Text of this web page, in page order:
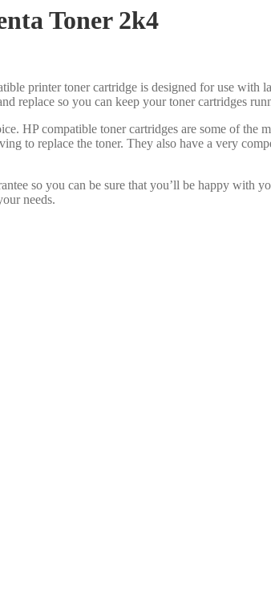
Toner 2k4
printer toner cartridge is designed for use with
replace so you can keep your toner cartridges
HP compatible toner cartridges are some of
to replace the toner. They also have a very
so you can be sure that you’ll be happy with
needs.